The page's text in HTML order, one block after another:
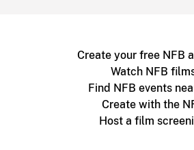
Create your free NFB
Watch NFB
Find NFB events
Create with the
Host a film